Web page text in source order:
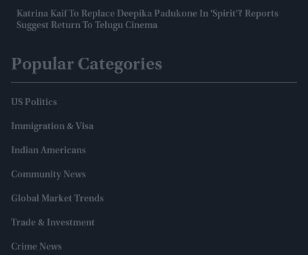
Katrina Kaif To Replace Deepika Padukone In 'Spirit'? Reports
Suggest Return To Telugu Cinema
Popular Categories
US Politics
Immigration & Visa
Indian Americans
Community News
Global Market Trends
Trade & Investment
Crime News